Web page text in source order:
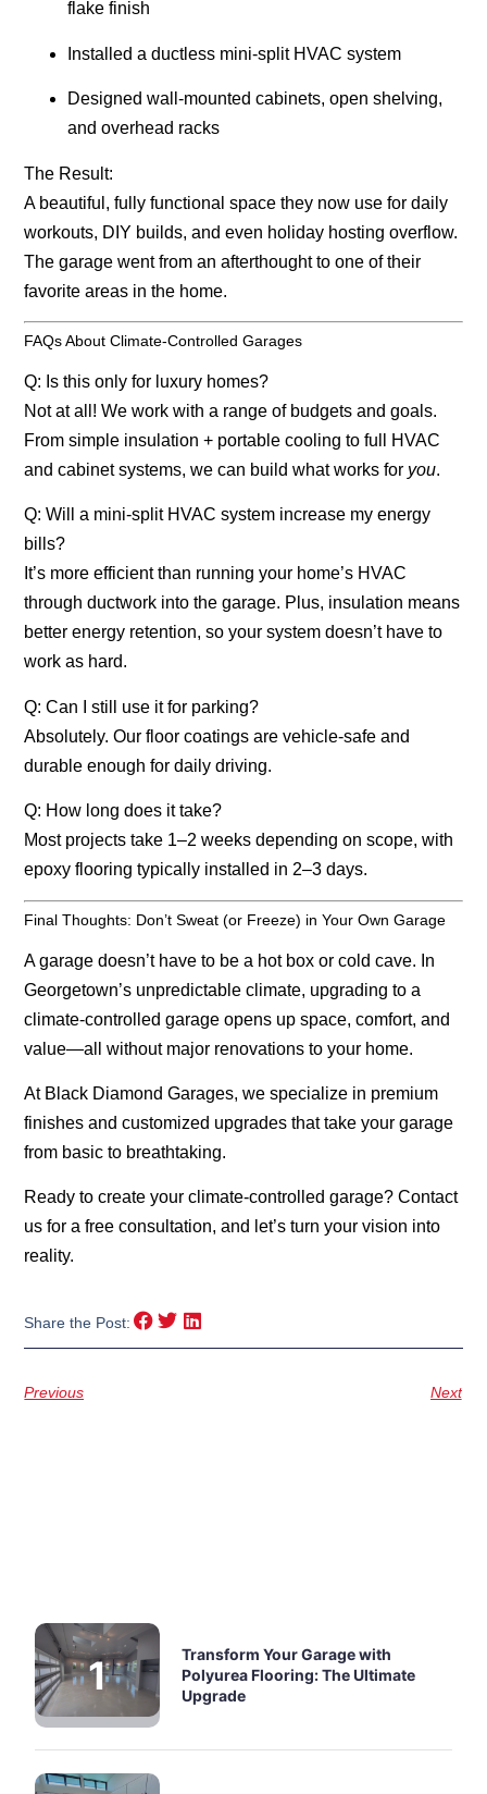
flake finish
Installed a ductless mini-split HVAC system
Designed wall-mounted cabinets, open shelving,
and overhead racks
The Result:
A beautiful, fully functional space they now use for daily
workouts, DIY builds, and even holiday hosting overflow.
The garage went from an afterthought to one of their
favorite areas in the home.
FAQs About Climate-Controlled Garages
Q: Is this only for luxury homes?
Not at all! We work with a range of budgets and goals.
From simple insulation + portable cooling to full HVAC
and cabinet systems, we can build what works for you.
Q: Will a mini-split HVAC system increase my energy
bills?
It’s more efficient than running your home’s HVAC
through ductwork into the garage. Plus, insulation means
better energy retention, so your system doesn’t have to
work as hard.
Q: Can I still use it for parking?
Absolutely. Our floor coatings are vehicle-safe and
durable enough for daily driving.
Q: How long does it take?
Most projects take 1–2 weeks depending on scope, with
epoxy flooring typically installed in 2–3 days.
Final Thoughts: Don’t Sweat (or Freeze) in Your Own Garage
A garage doesn’t have to be a hot box or cold cave. In
Georgetown’s unpredictable climate, upgrading to a
climate-controlled garage opens up space, comfort, and
value—all without major renovations to your home.
At Black Diamond Garages, we specialize in premium
finishes and customized upgrades that take your garage
from basic to breathtaking.
Ready to create your climate-controlled garage? Contact
us for a free consultation, and let’s turn your vision into
reality.
Share the Post:
Previous Next
Transform Your Garage with
Polyurea Flooring: The Ultimate
Upgrade